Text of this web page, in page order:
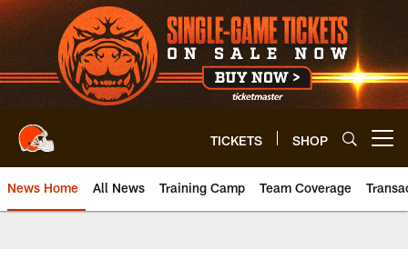
Skip
to
main
content
TICKETS SHOP
News Home All News Training Camp Team Coverage